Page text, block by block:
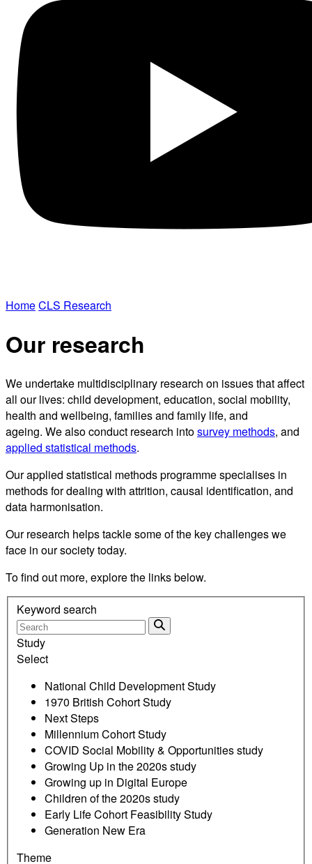
HomeCLS Research
Our research
We undertake multidisciplinary research on issues that affect
all our lives: child development, education, social mobility,
health and wellbeing, families and family life, and
ageing. We also conduct research intosurvey methods, and
applied statistical methods.
Our applied statistical methods programme specialises in
methods for dealing with attrition, causal identification, and
data harmonisation.
Our research helps tackle some of the key challenges we
face in our society today.
To find out more, explore the links below.
Keyword search
Study
Select
National Child Development Study
1970 British Cohort Study
Next Steps
Millennium Cohort Study
COVID Social Mobility & Opportunities study
Growing Up in the 2020s study
Growing up in Digital Europe
Children of the 2020s study
Early Life Cohort Feasibility Study
Generation New Era
Theme